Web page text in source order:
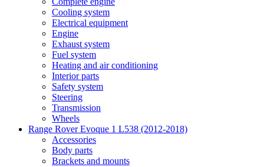
Cooling system
Electrical equipment
Engine
Exhaust system
Fuel system
Heating and air conditioning
Interior parts
Safety system
Steering
Transmission
Wheels
Range Rover Evoque 1 L538 (2012-2018)
Accessories
Body parts
Brackets and mounts